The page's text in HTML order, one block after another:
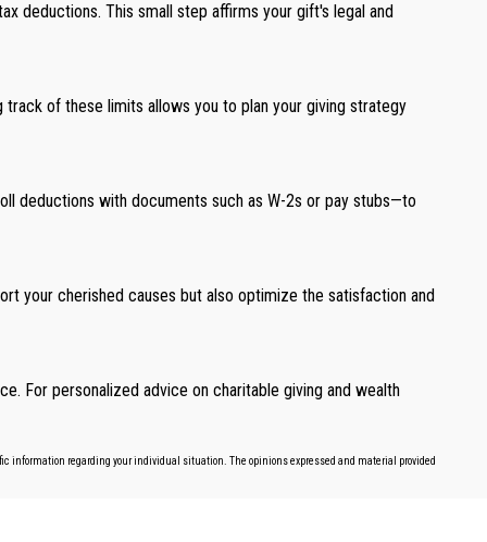
deductions. This small step affirms your gift's legal and
of these limits allows you to plan your giving strategy
deductions with documents such as W-2s or pay stubs—to
your cherished causes but also optimize the satisfaction and
For personalized advice on charitable giving and wealth
information regarding your individual situation. The opinions expressed and material provided